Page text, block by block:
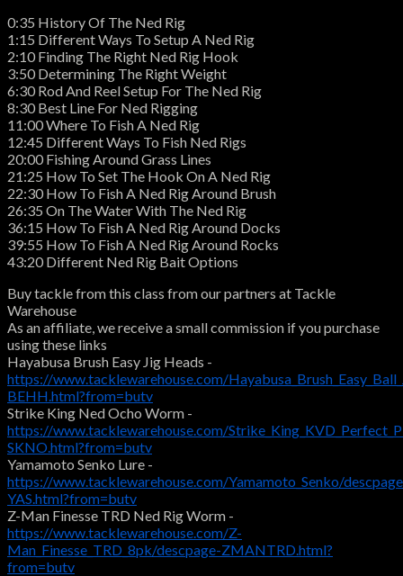
0:35 History Of The Ned Rig
1:15 Different Ways To Setup A Ned Rig
2:10 Finding The Right Ned Rig Hook
3:50 Determining The Right Weight
6:30 Rod And Reel Setup For The Ned Rig
8:30 Best Line For Ned Rigging
11:00 Where To Fish A Ned Rig
12:45 Different Ways To Fish Ned Rigs
20:00 Fishing Around Grass Lines
21:25 How To Set The Hook On A Ned Rig
22:30 How To Fish A Ned Rig Around Brush
26:35 On The Water With The Ned Rig
36:15 How To Fish A Ned Rig Around Docks
39:55 How To Fish A Ned Rig Around Rocks
43:20 Different Ned Rig Bait Options
Buy tackle from this class from our partners at Tackle
Warehouse
As an affiliate, we receive a small commission if you purchase
using these links
Hayabusa Brush Easy Jig Heads -
https://www.tacklewarehouse.com/
BEHH.html?from=butv
Strike King Ned Ocho Worm -
https://www.tacklewarehouse.com/
SKNO.html?from=butv
Yamamoto Senko Lure -
https://www.tacklewarehouse.com/Yamamoto_Senko/
YAS.html?from=butv
Z-Man Finesse TRD Ned Rig Worm -
https://www.tacklewarehouse.com/Z-
Man_Finesse_TRD_8pk/descpage-ZMANTRD.html?
from=butv